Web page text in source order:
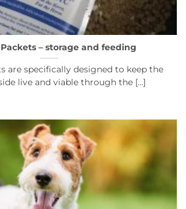
– storage and feeding
are specifically designed to keep the
live and viable through the [...]